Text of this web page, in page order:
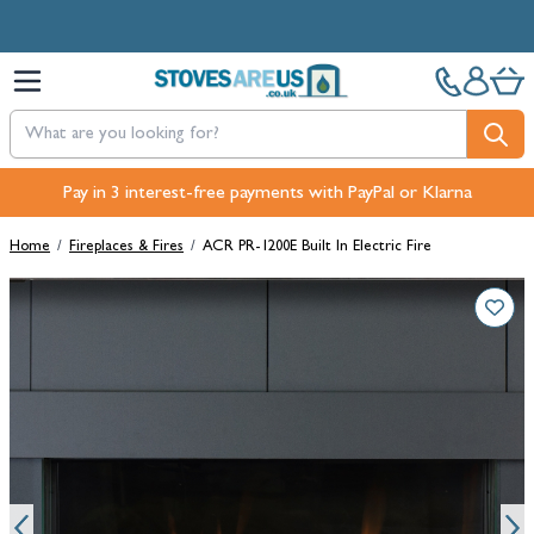
Pay in 3 interest-free payments with PayPal or Klarna
Free Next-Day, Click & Collect and Free Delivery over £100.
Home / Fireplaces & Fires / ACR PR-1200E Built In Electric Fire